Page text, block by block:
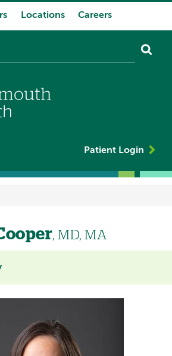
Locations Careers
Patient Login
, MD, MA